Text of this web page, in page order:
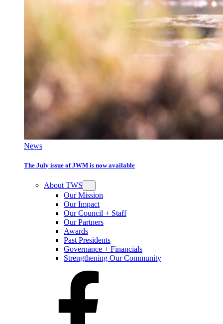
News
The July issue of JWM is now available
About TWS
Our Mission
Our Impact
Our Council + Staff
Our Partners
Awards
Past Presidents
Governance + Financials
Strengthening Our Community